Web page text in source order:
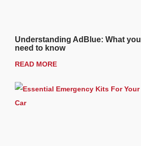
Understanding AdBlue: What you
need to know
READ MORE